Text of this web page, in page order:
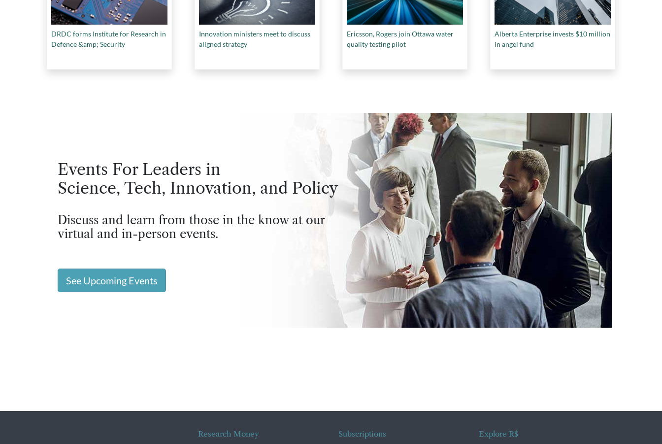
DRDC forms Institute for Research in
Defence &amp; Security
Innovation ministers meet to discuss
aligned strategy
Ericsson, Rogers join Ottawa water
quality testing pilot
Alberta Enterprise invests $10 million
in angel fund
Events For Leaders in
Science, Tech, Innovation, and Policy
Discuss and learn from those in the know at our
virtual and in-person events.
See Upcoming Events
Research Money Subscriptions Explore R$